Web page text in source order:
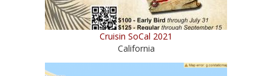
Cruisin SoCal 2021
California